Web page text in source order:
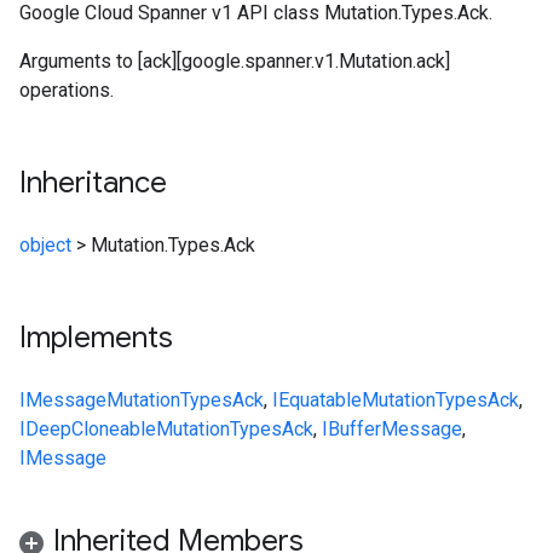
Google Cloud Spanner v1 API class Mutation.Types.Ack.
Arguments to [ack][google.spanner.v1.Mutation.ack]
operations.
Inheritance
object > Mutation.Types.Ack
Implements
IMessageMutationTypesAck, IEquatableMutationTypesAck,
IDeepCloneableMutationTypesAck, IBufferMessage,
IMessage
Inherited Members